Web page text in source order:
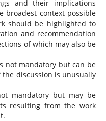
and their implications
broadest context possible
should be highlighted to
and recommendation
of which may also be
not mandatory but can be
discussion is unusually
mandatory but may be
resulting from the work